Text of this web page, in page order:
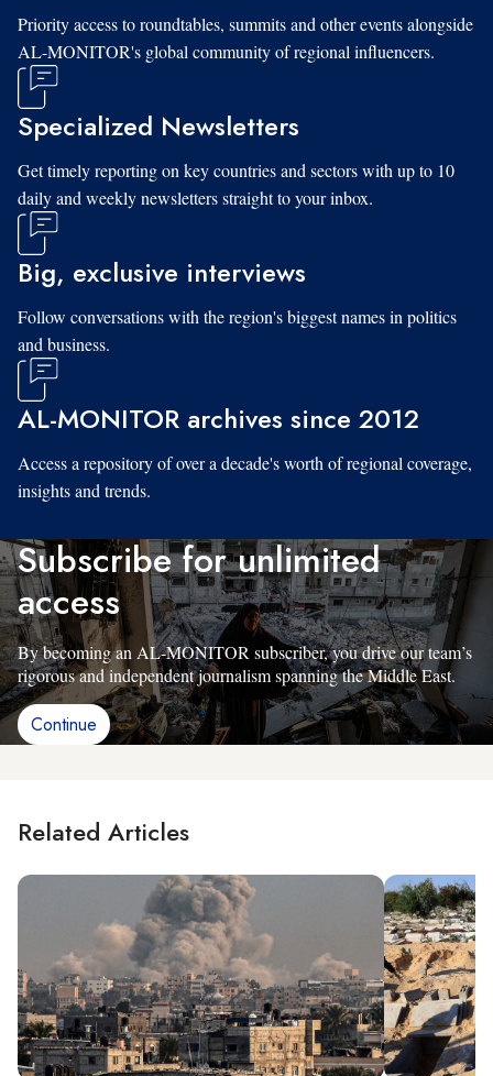
Priority access to roundtables, summits and other events alongside
AL-MONITOR's global community of regional influencers.
Specialized Newsletters
Get timely reporting on key countries and sectors with up to 10
daily and weekly newsletters straight to your inbox.
Big, exclusive interviews
Follow conversations with the region's biggest names in politics
and business.
AL-MONITOR archives since 2012
Access a repository of over a decade's worth of regional coverage,
insights and trends.
Subscribe for unlimited
access
By becoming an AL-MONITOR subscriber, you drive our team’s
rigorous and independent journalism spanning the Middle East.
Continue
Related Articles